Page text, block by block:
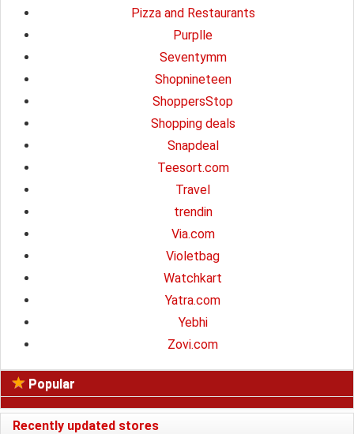
Pizza and Restaurants
Purplle
Seventymm
Shopnineteen
ShoppersStop
Shopping deals
Snapdeal
Teesort.com
Travel
trendin
Via.com
Violetbag
Watchkart
Yatra.com
Yebhi
Zovi.com
Popular
Recently updated stores